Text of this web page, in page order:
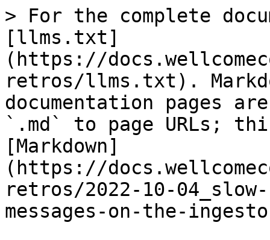
> For the complete
[llms.txt]
(https://
retros/llms.txt).
documentation pages
`.md` to page URLs;
[Markdown]
(https://
retros/2022-10-
messages-on-the-